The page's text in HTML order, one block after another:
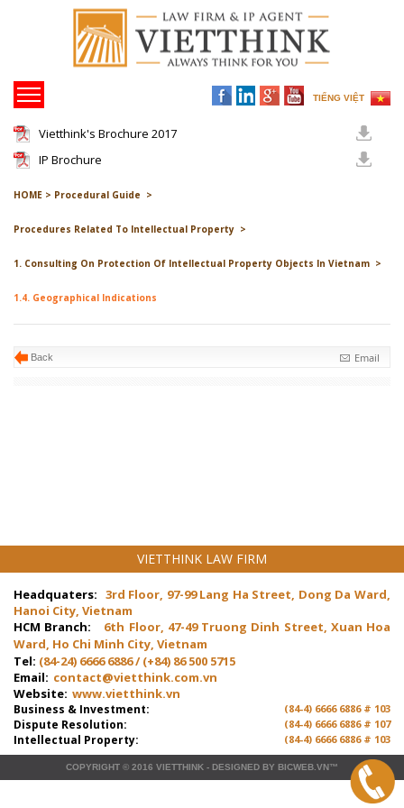
TIẾNG VIỆT
Vietthink's Brochure 2017
IP Brochure
HOME > Procedural Guide >
Procedures Related To Intellectual Property >
1. Consulting On Protection Of Intellectual Property Objects In Vietnam >
1.4. Geographical Indications
Back Email
VIETTHINK LAW FIRM
Headquaters: 3rd Floor, 97-99 Lang Ha Street, Dong Da Ward,
Hanoi City, Vietnam
HCM Branch:
6th Floor, 47-49 Truong Dinh Street, Xuan Hoa
Ward, Ho Chi Minh City, Vietnam
Tel: (84-24) 6666 6886 / (+84) 86 500 5715
Email: contact@vietthink.com.vn
Website: www.vietthink.vn
Business & Investment: (84-4) 6666 6886 # 103
Dispute Resolution: (84-4) 6666 6886 # 107
Intellectual Property: (84-4) 6666 6886 # 103
COPYRIGHT © 2016 VIETTHINK - DESIGNED BY BICWEB.VN™